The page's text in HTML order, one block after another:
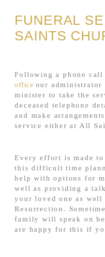
FUNERAL
SAINTS
Following a phone
office our
minister to take the
deceased telephone
and make
service either at All
Every effort is made
this difficult time
help with options for
well as providing a
your loved one as
Resurrection.
family will speak on
are happy for this if